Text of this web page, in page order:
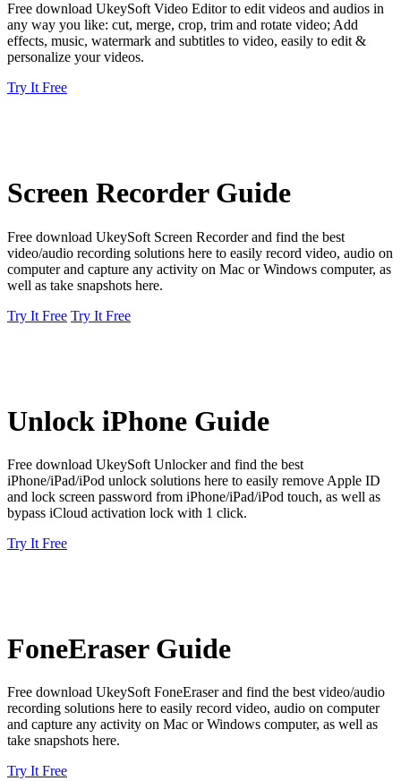
Free download UkeySoft Video Editor to edit videos and audios in
any way you like: cut, merge, crop, trim and rotate video; Add
effects, music, watermark and subtitles to video, easily to edit &
personalize your videos.
Try It Free
Screen Recorder Guide
Free download UkeySoft Screen Recorder and find the best
video/audio recording solutions here to easily record video, audio on
computer and capture any activity on Mac or Windows computer, as
well as take snapshots here.
Try It Free Try It Free
Unlock iPhone Guide
Free download UkeySoft Unlocker and find the best
iPhone/iPad/iPod unlock solutions here to easily remove Apple ID
and lock screen password from iPhone/iPad/iPod touch, as well as
bypass iCloud activation lock with 1 click.
Try It Free
FoneEraser Guide
Free download UkeySoft FoneEraser and find the best video/audio
recording solutions here to easily record video, audio on computer
and capture any activity on Mac or Windows computer, as well as
take snapshots here.
Try It Free